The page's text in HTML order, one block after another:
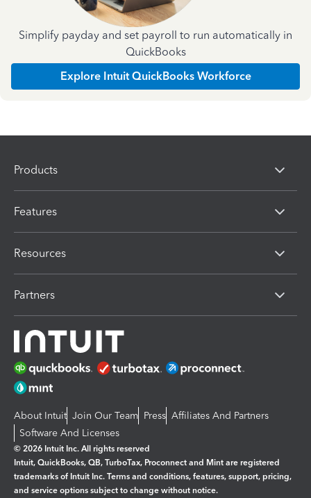
Simplify payday and set payroll to run automatically in
QuickBooks
Explore Intuit QuickBooks Workforce
Products
Features
Resources
Partners
About Intuit Join Our Team Press Affiliates And Partners
Software And Licenses
© 2026 Intuit Inc. All rights reserved
Intuit, QuickBooks, QB, TurboTax, Proconnect and Mint are registered
trademarks of Intuit Inc. Terms and conditions, features, support, pricing,
and service options subject to change without notice.